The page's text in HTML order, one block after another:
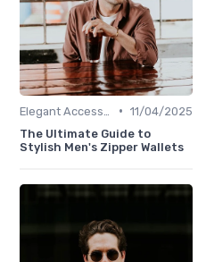
• 11/04/2025
The Ultimate Guide to
Stylish Men's Zipper Wallets